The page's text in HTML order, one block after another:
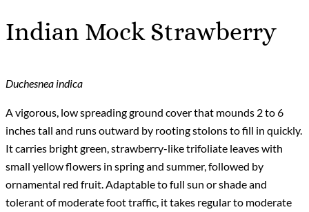
Indian Mock Strawberry
Duchesnea indica
A vigorous, low spreading ground cover that mounds 2 to 6
inches tall and runs outward by rooting stolons to fill in quickly.
It carries bright green, strawberry-like trifoliate leaves with
small yellow flowers in spring and summer, followed by
ornamental red fruit. Adaptable to full sun or shade and
tolerant of moderate foot traffic, it takes regular to moderate